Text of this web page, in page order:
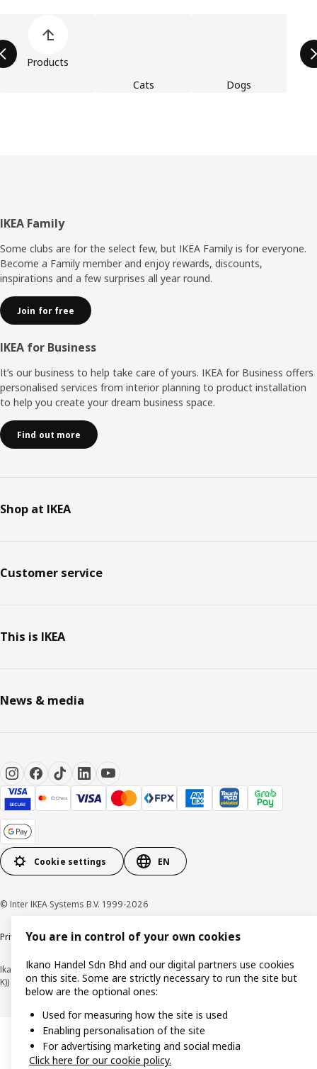
Products
Cats
Dogs
Footer
IKEA Family
Some clubs are for the select few, but IKEA Family is for everyone.
Become a Family member and enjoy rewards, discounts,
inspirations and a few surprises all year round.
Join for free
IKEA for Business
It’s our business to help take care of yours. IKEA for Business offers
personalised services from interior planning to product installation
to help you create your dream business space.
Find out more
Shop at IKEA
Customer service
This is IKEA
News & media
Cookie settings EN
© Inter IKEA Systems B.V. 1999-2026
Privacy policyCookie policyTerms of useTerms of purchase
Ikano Handel Sdn. Bhd. (Company Registration No. 201301044794 (1074617-
K))
You are in control of your own cookies
Ikano Handel Sdn Bhd and our digital partners use cookies
on this site. Some are strictly necessary to run the site but
below are the optional ones:
Used for measuring how the site is used
Enabling personalisation of the site
For advertising marketing and social media
Click here for our cookie policy.